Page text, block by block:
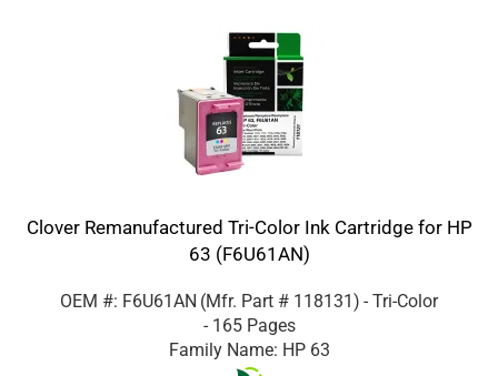
Clover Remanufactured Tri-Color Ink Cartridge for HP
63 (F6U61AN)
OEM #: F6U61AN (Mfr. Part # 118131 ) - Tri-Color
- 165 Pages
Family Name: HP 63